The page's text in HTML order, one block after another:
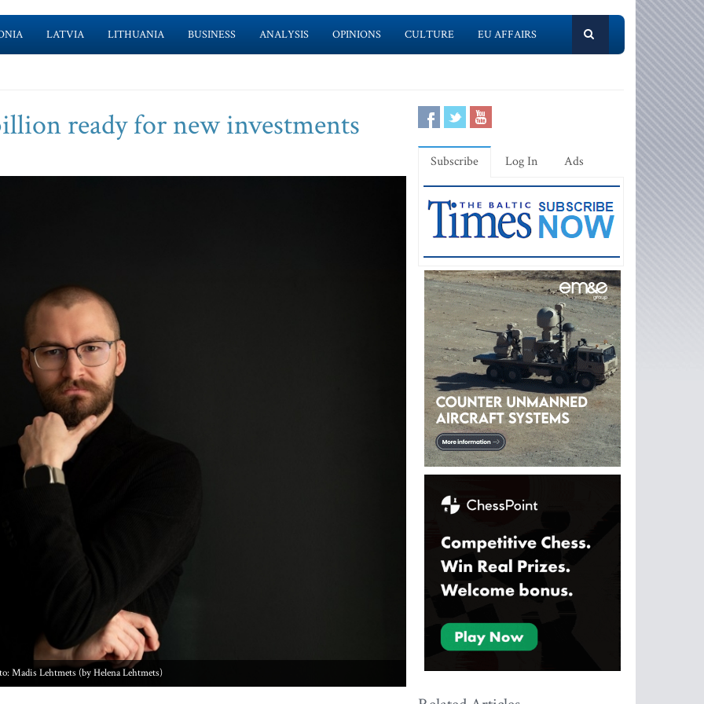
LATVIA LITHUANIA BUSINESS ANALYSIS OPINIONS CULTURE EU AFFAIRS
ready for new investments
Madis Lehtmets (by Helena Lehtmets)
Subscribe Log In Ads